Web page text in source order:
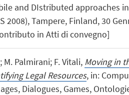
and DIstributed approaches
2008), Tampere, Finland, 30
in Atti di convegno]
M. Palmirani; F. Vitali, Moving in
Legal Resources, in:
Dialogues, Games,